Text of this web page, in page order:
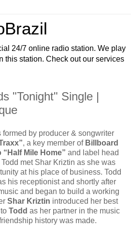
24/7 online radio station. We play
this station. Check out our services
"Tonight" Single |
formed by producer & songwriter
, a key member of Billboard
Mile Home” and label head
Todd met Shar Kriztin as she was
at his place of business. Todd
his receptionist and shortly after
and began to build a working
Shar Kriztin introduced her best
to Todd as her partner in the music
history was made.